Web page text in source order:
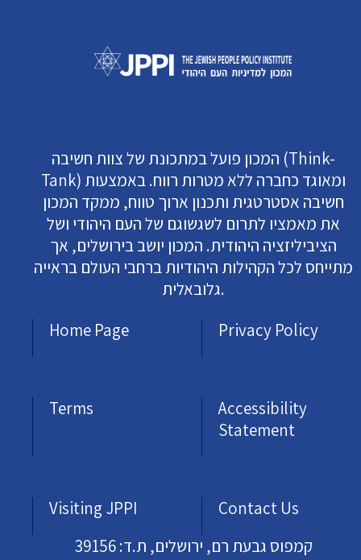
המכון פועל במתכונת של צוות חשיבה (Think-
Tank) ומאוגד כחברה ללא מטרות רווח. באמצעות
חשיבה אסטרטגית ותכנון ארוך טווח, ממקד המכון
את מאמציו לתרום לשגשוגם של העם היהודי ושל
הציביליזציה היהודית. המכון יושב בירושלים, אך
מתייחס לכל הקהילות היהודיות ברחבי העולם בראייה
גלובאלית.
Home Page
Privacy Policy
Terms
Accessibility
Statement
Visiting JPPI
Contact Us
קמפוס גבעת רם, ירושלים, ת.ד: 39156